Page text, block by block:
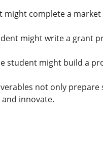
might complete a
might write a grant
student might build a
not only
innovate.